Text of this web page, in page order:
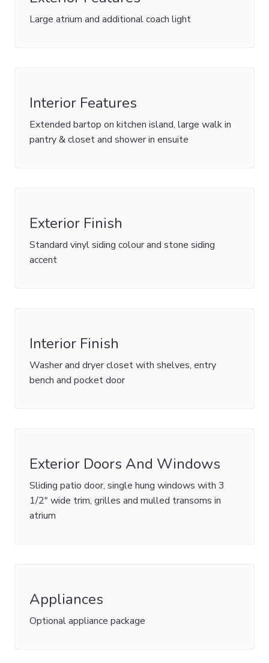
Large atrium and additional coach light
Interior Features
Extended bartop on kitchen island, large walk in
pantry & closet and shower in ensuite
Exterior Finish
Standard vinyl siding colour and stone siding
accent
Interior Finish
Washer and dryer closet with shelves, entry
bench and pocket door
Exterior Doors And Windows
Sliding patio door, single hung windows with 3
1/2" wide trim, grilles and mulled transoms in
atrium
Appliances
Optional appliance package